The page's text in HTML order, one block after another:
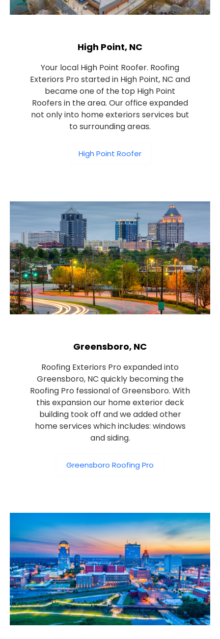
High Point, NC
Your local High Point Roofer. Roofing
Exteriors Pro started in High Point, NC and
became one of the top High Point
Roofers in the area. Our office expanded
not only into home exteriors services but
to surrounding areas.
High Point Roofer
Greensboro, NC
Roofing Exteriors Pro expanded into
Greensboro, NC quickly becoming the
Roofing Pro fessional of Greensboro. With
this expansion our home exterior deck
building took off and we added other
home services which includes: windows
and siding.
Greensboro Roofing Pro